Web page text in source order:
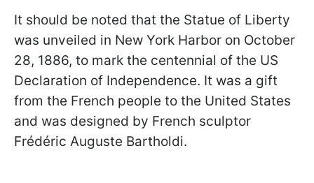
It should be noted that the Statue of Liberty
was unveiled in New York Harbor on October
28, 1886, to mark the centennial of the US
Declaration of Independence. It was a gift
from the French people to the United States
and was designed by French sculptor
Frédéric Auguste Bartholdi.